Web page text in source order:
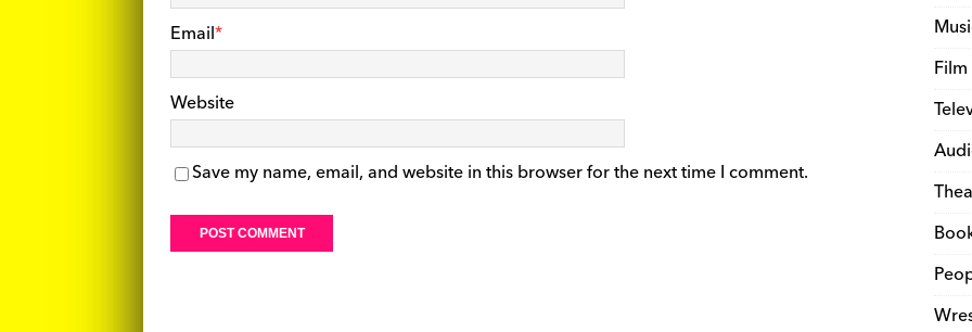
Email*
Website
Save my name, email, and website in this browser for the next time I comment.
Film